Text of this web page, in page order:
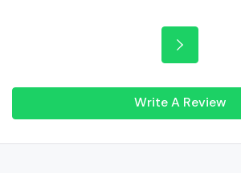
Write A Review